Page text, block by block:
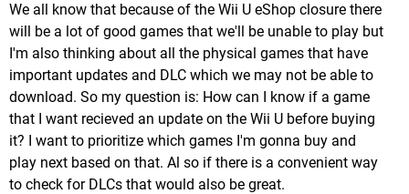
We all know that because of the Wii U eShop closure there
will be a lot of good games that we'll be unable to play but
I'm also thinking about all the physical games that have
important updates and DLC which we may not be able to
download. So my question is: How can I know if a game
that I want recieved an update on the Wii U before buying
it? I want to prioritize which games I'm gonna buy and
play next based on that. Al so if there is a convenient way
to check for DLCs that would also be great.